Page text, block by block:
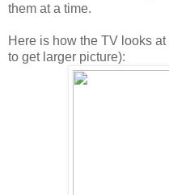
them at a time.
Here is how the TV looks
to get larger picture):